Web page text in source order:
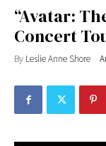
“Avatar:
Concert
By Leslie Anne Shore